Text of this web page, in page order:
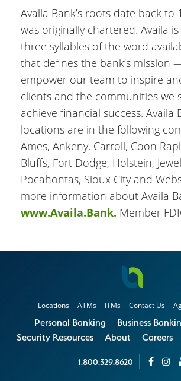
Availa Bank’s roots date back to
was originally chartered. Availa
three syllables of the word
that defines the bank’s mission
empower our team to inspire
clients and the communities we
achieve financial success. Availa
locations are in the following
Ames, Ankeny, Carroll, Coon
Bluffs, Fort Dodge, Holstein,
Pocahontas, Sioux City and
more information about Availa
www.Availa.Bank. Member
Locations ATMs ITMs Contact Us
Personal Banking Business
Security Resources
About Careers
1.800.329.8620